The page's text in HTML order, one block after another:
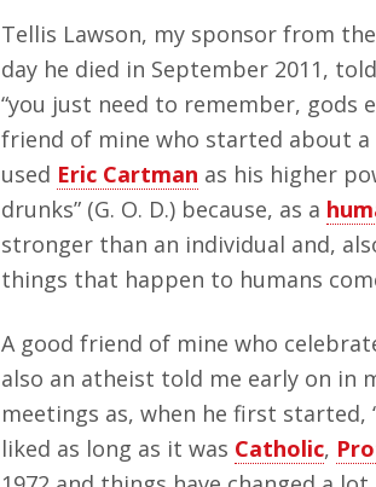
Tellis Lawson, my sponsor from
day he died in September 2011,
“you just need to remember, gods
friend of mine who started about
used Eric Cartman as his higher
drunks” (G. O. D.) because, as a
stronger than an individual and,
things that happen to humans
A good friend of mine who
also an atheist told me early on in
meetings as, when he first started,
liked as long as it was Catholic,